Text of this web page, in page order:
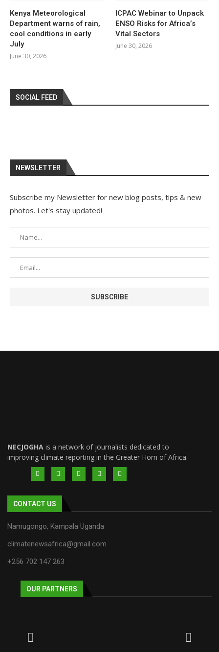
Kenya Meteorological
Department warns of rain,
cool conditions in early
July
June 30, 2026
ICPAC Webinar to Unpack
ENSO Risks for Africa’s
Vital Sectors
June 30, 2026
SOCIAL FEED
NEWSLETTER
Subscribe my Newsletter for new blog posts, tips & new
photos. Let's stay updated!
NECJOGHA is a network of journalists dedicated to
improving climate reporting in the Greater Horn of Africa.
CONTACT US
Namugongo, Kampala Uganda
climatenewsafrica@gmail.com
+256 702 147 263
OUR PARTNERS